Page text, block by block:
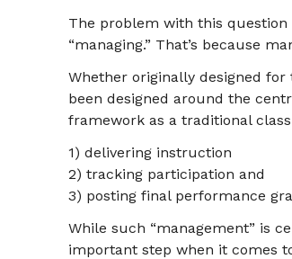
The problem with this
“managing.” That’s because
Whether originally designed
been designed around the
framework as a traditional
1) delivering instruction
2) tracking participation and
3) posting final performance
While such “management” is
important step when it comes